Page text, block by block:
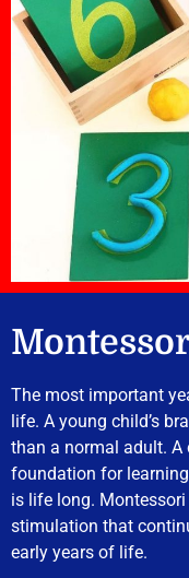
The most important
life. A young child’s
than a normal adult.
foundation for
is life long.
stimulation that
early years of life.